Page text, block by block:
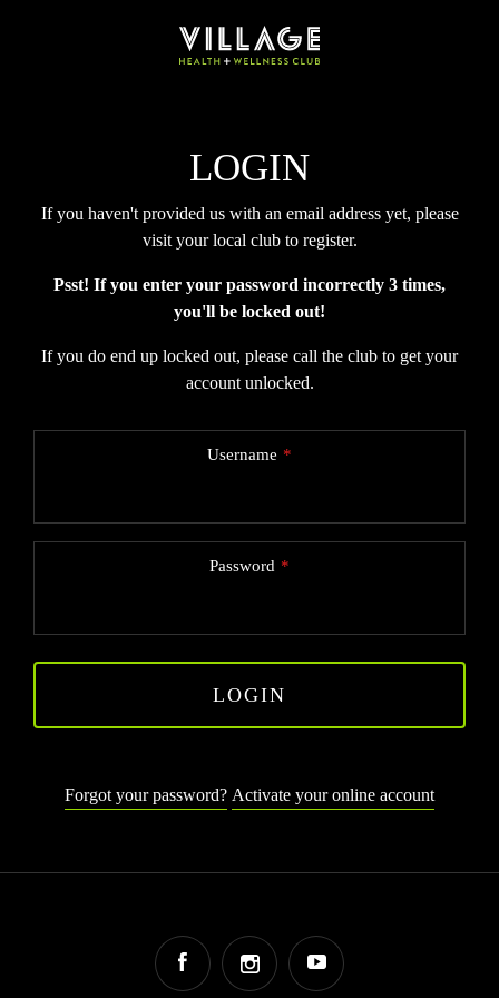
LOGIN
If you haven't provided us with an email address yet, please
visit your local club to register.
Psst! If you enter your password incorrectly 3 times,
you'll be locked out!
If you do end up locked out, please call the club to get your
account unlocked.
Username
Password
LOGIN
Forgot your password? Activate your online account